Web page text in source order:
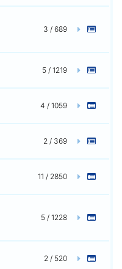
3 / 689
5 / 1219
4 / 1059
2 / 369
11 / 2850
5 / 1228
2 / 520